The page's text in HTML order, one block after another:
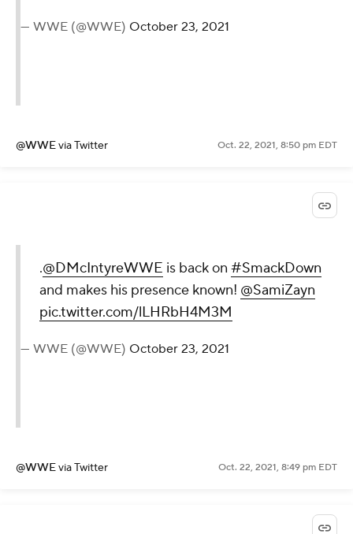
— WWE (@WWE) October 23, 2021
@WWEvia Twitter Oct. 22, 2021, 8:50 pm EDT
.@DMcIntyreWWE is back on #SmackDown
and makes his presence known! @SamiZayn
pic.twitter.com/lLHRbH4M3M
— WWE (@WWE) October 23, 2021
@WWEvia Twitter Oct. 22, 2021, 8:49 pm EDT